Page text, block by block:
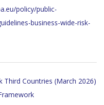
policy/public-
business-wide-risk-
Third Countries (March 2026)